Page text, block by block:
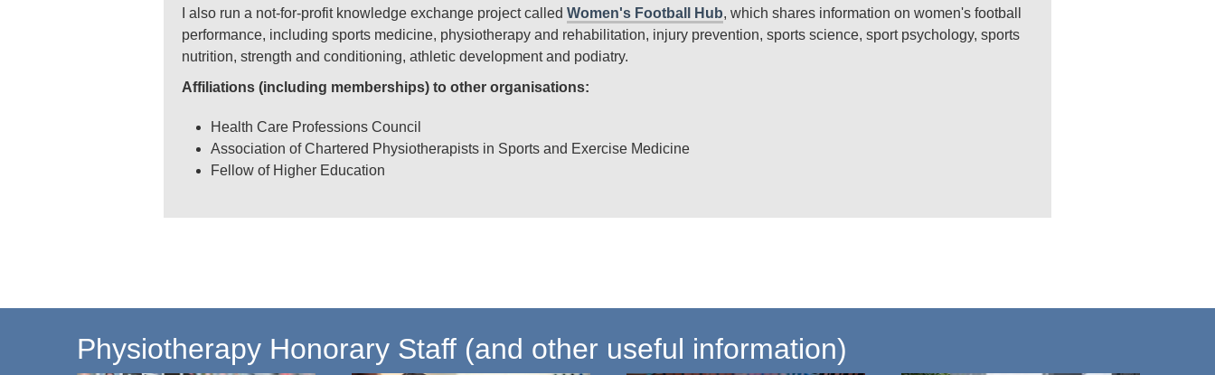
I also run a not-for-profit knowledge exchange project called Women's Football Hub, which shares information on women's football
performance, including sports medicine, physiotherapy and rehabilitation, injury prevention, sports science, sport psychology, sports
nutrition, strength and conditioning, athletic development and podiatry.
Affiliations (including memberships) to other organisations:
Health Care Professions Council
Association of Chartered Physiotherapists in Sports and Exercise Medicine
Fellow of Higher Education
Physiotherapy Honorary Staff (and other useful information)